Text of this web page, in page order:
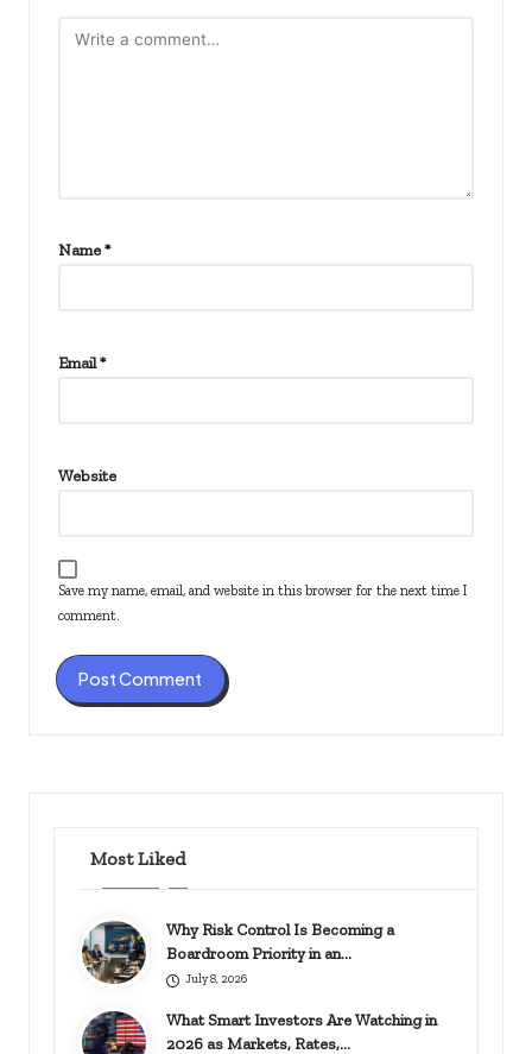
Name*
Email*
Website
Save my name, email, and website in this browser for the next time I
comment.
Most Liked
Why Risk Control Is Becoming a
Boardroom Priority in an…
July 8, 2026
What Smart Investors Are Watching in
2026 as Markets, Rates,…